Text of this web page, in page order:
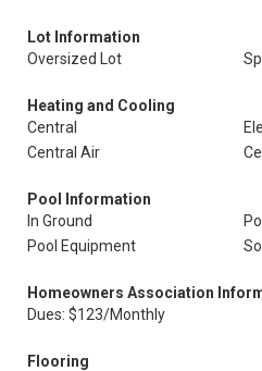
Lot Information
Oversized Lot
Heating and Cooling
Central
Central Air
Pool Information
In Ground
Pool Equipment
Homeowners Association
Dues: $123/Monthly
Flooring